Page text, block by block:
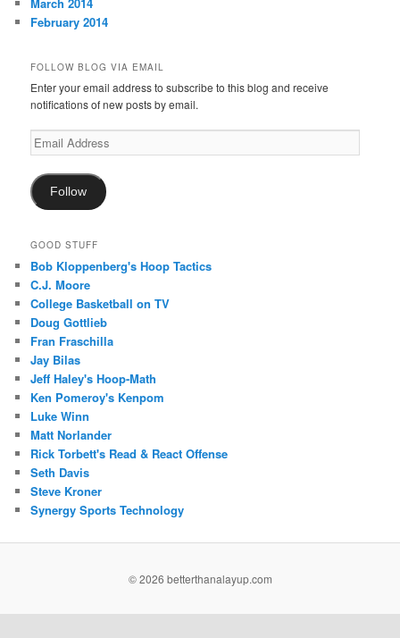
February 2014
FOLLOW BLOG VIA EMAIL
Enter your email address to subscribe to this blog and receive
notifications of new posts by email.
Email
Address
Follow
GOOD STUFF
Bob Kloppenberg's Hoop Tactics
C.J. Moore
College Basketball on TV
Doug Gottlieb
Fran Fraschilla
Jay Bilas
Jeff Haley's Hoop-Math
Ken Pomeroy's Kenpom
Luke Winn
Matt Norlander
Rick Torbett's Read & React Offense
Seth Davis
Steve Kroner
Synergy Sports Technology
©2026 betterthanalayup.com